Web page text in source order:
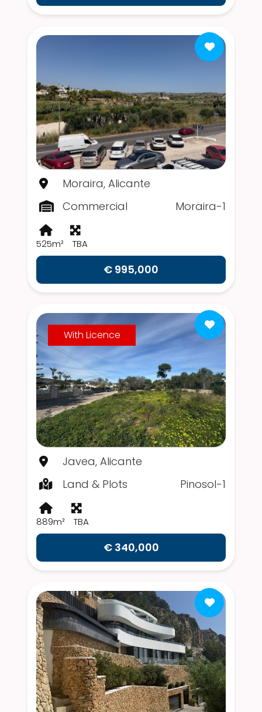
Moraira, Alicante
Commercial
Moraira-1
525m² TBA
€ 995,000
With Licence
Javea, Alicante
Land & Plots
Pinosol-1
889m² TBA
€ 340,000